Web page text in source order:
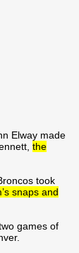
Elway made
the
took
snaps and
games of